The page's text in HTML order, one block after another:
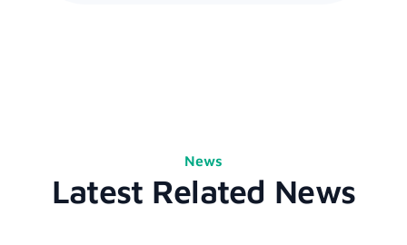
News
Latest Related News